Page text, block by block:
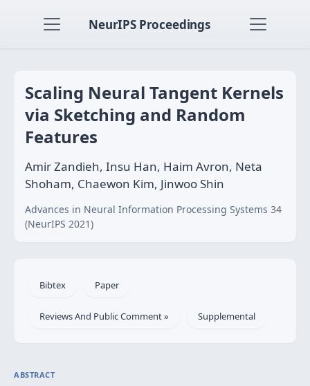
NeurIPS Proceedings
Scaling Neural Tangent Kernels
via Sketching and Random
Features
Amir Zandieh, Insu Han, Haim Avron, Neta
Shoham, Chaewon Kim, Jinwoo Shin
Advances in Neural Information Processing Systems 34
(NeurIPS 2021)
Bibtex Paper
Reviews And Public Comment » Supplemental
ABSTRACT